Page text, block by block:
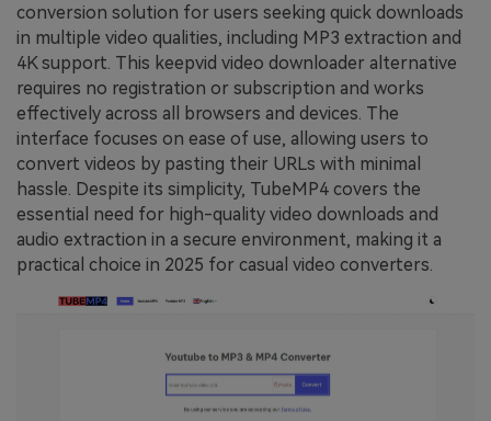
conversion solution for users seeking quick downloads
in multiple video qualities, including MP3 extraction and
4K support. This keepvid video downloader alternative
requires no registration or subscription and works
effectively across all browsers and devices. The
interface focuses on ease of use, allowing users to
convert videos by pasting their URLs with minimal
hassle. Despite its simplicity, TubeMP4 covers the
essential need for high-quality video downloads and
audio extraction in a secure environment, making it a
practical choice in 2025 for casual video converters.